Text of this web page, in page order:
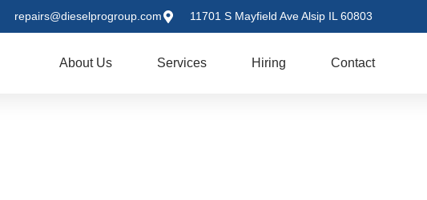
repairs@dieselprogroup.com 11701 S Mayfield Ave Alsip IL 60803
About Us Services Hiring Contact